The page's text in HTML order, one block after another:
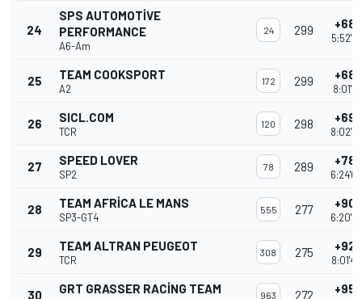
24
SPS AUTOMOTIVE
PERFORMANCE
A6-Am
24 299 +68
25 TEAM COOKSPORT
A2
172 299 +68
26 SICL.COM
TCR
120 298 +69
27 SPEED LOVER
SP2
78 289 +78
28 TEAM AFRICA LE MANS
SP3-GT4
555 277 +90
29 TEAM ALTRAN PEUGEOT
TCR
308 275 +92
30 GRT GRASSER RACING TEAM 963 272 +95